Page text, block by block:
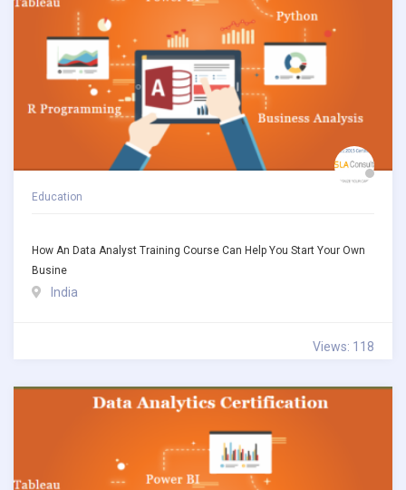
Education
How An Data Analyst Training Course Can Help You Start Your Own
Busine
India
Views: 118